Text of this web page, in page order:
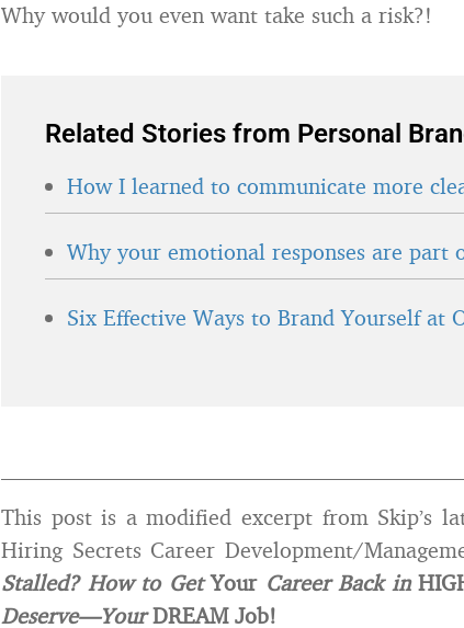
Why would you even want take such a risk?!
Related Stories from Personal
How I learned to communicate more
Why your emotional responses are part
Six Effective Ways to Brand Yourself at
This post is a modified excerpt from Skip’s
Hiring Secrets Career Development/
Stalled? How to GetYour Career Back in
Deserve—YourDREAM Job!